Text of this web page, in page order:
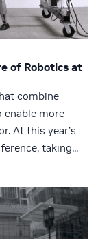
of Robotics at
combine
more
At this year’s
taking...